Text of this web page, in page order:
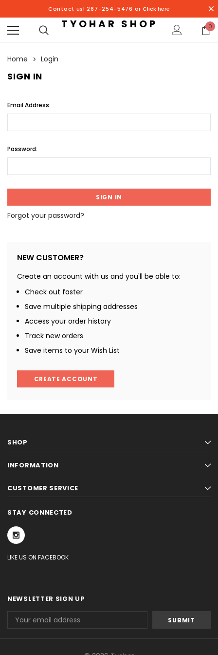
Contact us! 267-254-5476 or Click here
TYOHAR SHOP 0
Home Login
SIGN IN
Email Address:
Password:
Forgot your password?
NEW CUSTOMER?
Create an account with us and you'll be able to:
Check out faster
Save multiple shipping addresses
Access your order history
Track new orders
Save items to your Wish List
CREATE ACCOUNT
SHOP
INFORMATION
CUSTOMER SERVICE
STAY CONNECTED
LIKE US ON FACEBOOK
NEWSLETTER SIGN UP
Address